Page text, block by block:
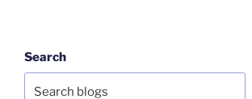
Search